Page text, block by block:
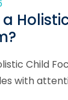
Child
with